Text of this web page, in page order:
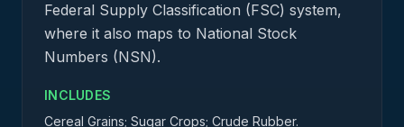
Federal Supply Classification (FSC) system,
where it also maps to National Stock
Numbers (NSN).
INCLUDES
Cereal Grains; Sugar Crops; Crude Rubber.